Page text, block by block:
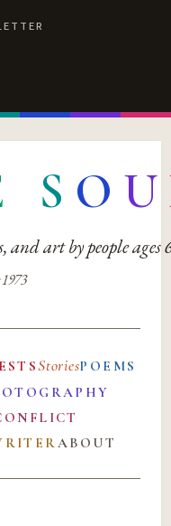
S O U
and art by people ages
StoriesPOEMS
ABOUT